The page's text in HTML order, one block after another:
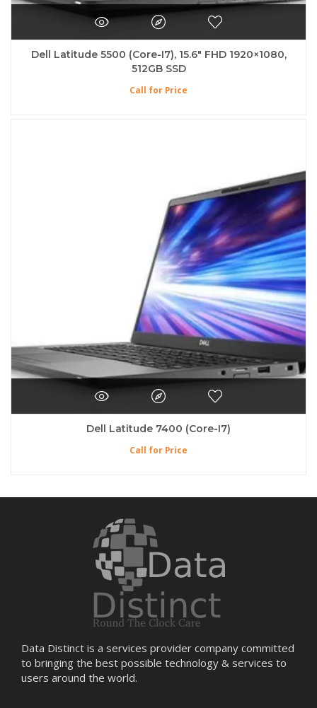
Dell Latitude 5500 (Core-I7), 15.6″ FHD 1920×1080,
512GB SSD
Call for Price
Dell Latitude 7400 (Core-I7)
Call for Price
Data Distinct is a services provider company committed
to bringing the best possible technology & services to
users around the world.